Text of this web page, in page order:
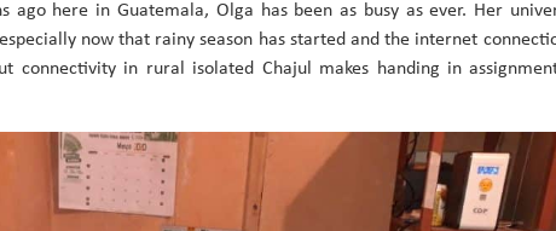
ago here in Guatemala, Olga has been as busy as ever. Her
now that rainy season has started and the internet
connectivity in rural isolated Chajul makes handing in